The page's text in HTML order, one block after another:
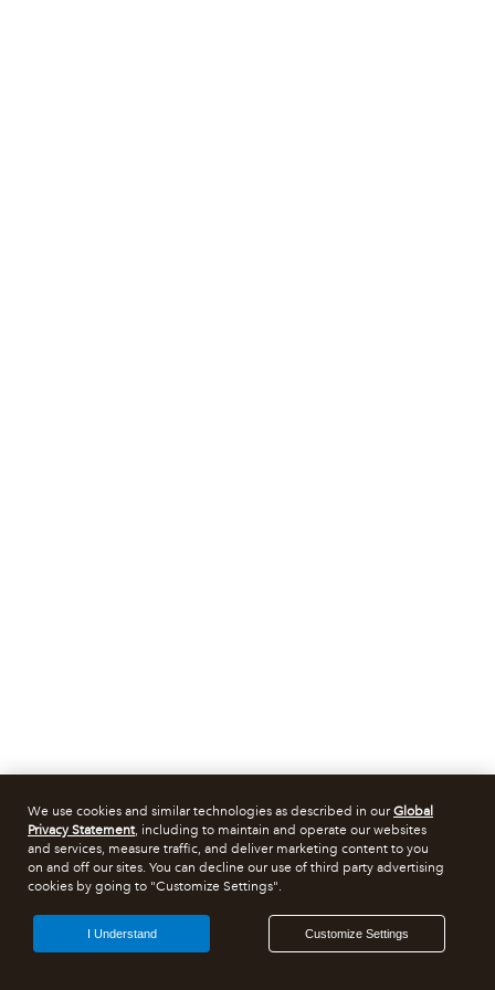
We use cookies and similar technologies as described in ourGlobal
Privacy Statement, including to maintain and operate our websites
and services, measure traffic, and deliver marketing content to you
on and off our sites. You can decline our use of third party advertising
cookies by going to "Customize Settings".
Customize Settings
I Understand